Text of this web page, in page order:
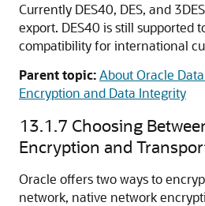
Currently DES40, DES, and
export. DES40 is still supported
compatibility for international
Parent topic:About Oracle
Encryption and Data Integrity
13.1.7 Choosing
Encryption and
Oracle offers two ways to
network, native network